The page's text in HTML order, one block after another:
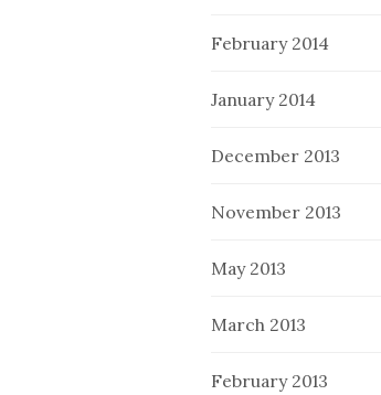
February 2014
January 2014
December 2013
November 2013
May 2013
March 2013
February 2013